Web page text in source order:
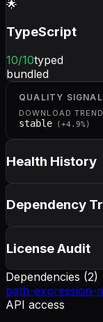
🌟
TypeScript
10/10typed
bundled
QUALITY
DOWNLOAD TREND
stable ( +4.9%)
Health History
Dependency
License Audit
Dependencies (2)
path-expression-
API access